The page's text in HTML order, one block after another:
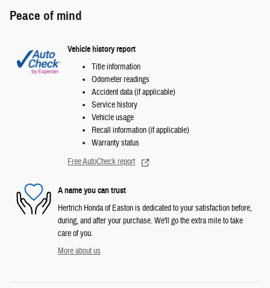
Peace of mind
Vehicle history report
Title information
Odometer readings
Accident data (if applicable)
Service history
Vehicle usage
Recall information (if applicable)
Warranty status
Free AutoCheck report
A name you can trust
Hertrich Honda of Easton is dedicated to your satisfaction before,
during, and after your purchase. We'll go the extra mile to take
care of you.
More about us